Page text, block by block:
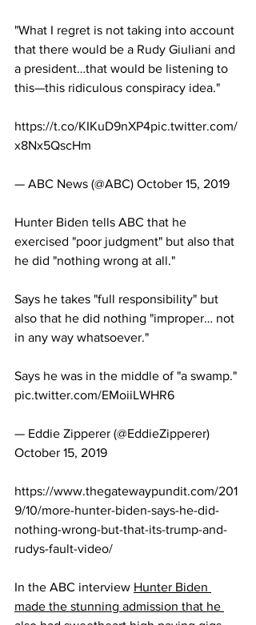
"What I regret is not taking into account
that there would be a Rudy Giuliani and
a president…that would be listening to
this—this ridiculous conspiracy idea."
https://t.co/KIKuD9nXP4pic.twitter.com/
x8Nx5QscHm
— ABC News (@ABC) October 15, 2019
Hunter Biden tells ABC that he
exercised "poor judgment" but also that
he did "nothing wrong at all."
Says he takes "full responsibility" but
also that he did nothing "improper… not
in any way whatsoever."
Says he was in the middle of "a swamp."
pic.twitter.com/EMoiiLWHR6
— Eddie Zipperer (@EddieZipperer)
October 15, 2019
https://www.thegatewaypundit.com/201
9/10/more-hunter-biden-says-he-did-
nothing-wrong-but-that-its-trump-and-
rudys-fault-video/
In the ABC interview Hunter Biden
made the stunning admission that he